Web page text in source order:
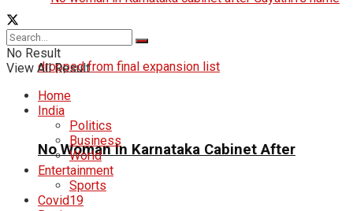
No Woman In Karnataka Cabinet After
No Result
View All Result
Home
India
Politics
Business
World
Entertainment
Sports
Covid19